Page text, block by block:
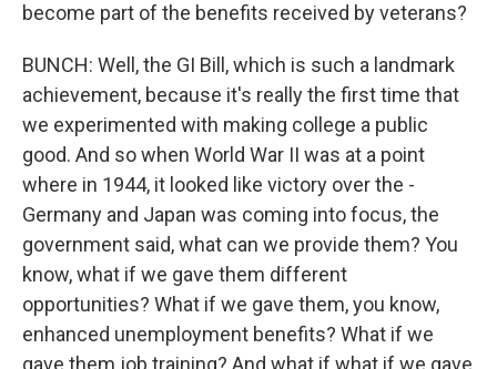
become part of the benefits received by veterans?
BUNCH: Well, the GI Bill, which is such a landmark
achievement, because it's really the first time that
we experimented with making college a public
good. And so when World War II was at a point
where in 1944, it looked like victory over the -
Germany and Japan was coming into focus, the
government said, what can we provide them? You
know, what if we gave them different
opportunities? What if we gave them, you know,
enhanced unemployment benefits? What if we
gave them job training? And what if what if we gave